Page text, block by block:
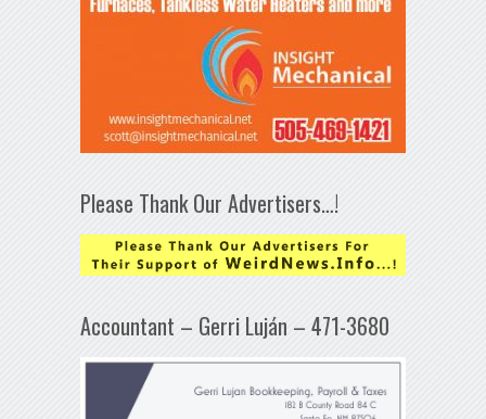
Please Thank Our Advertisers…!
Accountant – Gerri Luján – 471-3680